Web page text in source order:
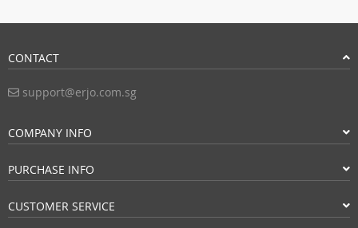
CONTACT
support@erjo.com.sg
COMPANY INFO
PURCHASE INFO
CUSTOMER SERVICE